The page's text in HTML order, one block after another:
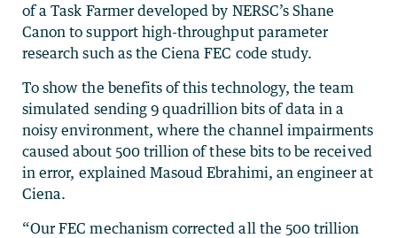
of a Task Farmer developed by NERSC’s Shane
Canon to support high-throughput parameter
research such as the Ciena FEC code study.
To show the benefits of this technology, the team
simulated sending 9 quadrillion bits of data in a
noisy environment, where the channel impairments
caused about 500 trillion of these bits to be received
in error, explained Masoud Ebrahimi, an engineer at
Ciena.
“Our FEC mechanism corrected all the 500 trillion